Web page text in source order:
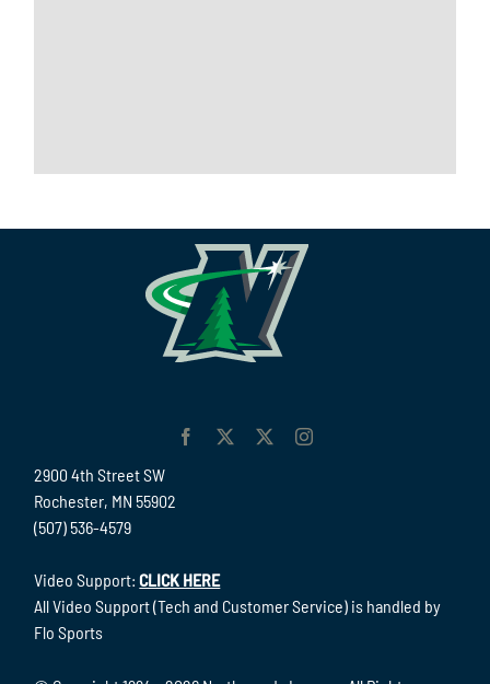
2900 4th Street SW
Rochester, MN 55902
(507) 536-4579
Video Support:CLICK HERE
All Video Support (Tech and Customer Service) is handled by
Flo Sports